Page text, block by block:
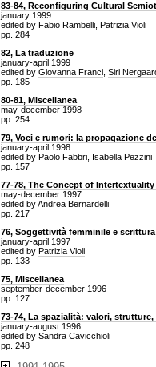
83-84, Reconfiguring Cultural
january 1999
edited by Fabio Rambelli Patrizia Violi
pp. 284
82, La traduzione
january-april 1999
edited by Giovanna Franci Siri
pp. 185
80-81, Miscellanea
may-december 1998
pp. 254
79, Voci e rumori: la propagazione
january-april 1998
edited by Paolo Fabbri Isabella Pezzini
pp. 157
77-78, The Concept of Intertextuality
may-december 1997
edited byAndrea Bernardelli
pp. 217
76, Soggettività femminile e
january-april 1997
edited by Patrizia Violi
pp. 133
75, Miscellanea
september-december 1996
pp. 127
73-74, La spazialità: valori, strutture,
january-august 1996
edited by Sandra Cavicchioli
pp. 248